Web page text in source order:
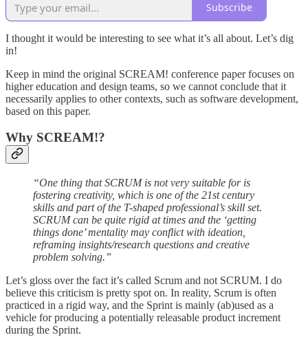
Subscribe
I thought it would be interesting to see what it’s all about. Let’s dig
in!
Keep in mind the original SCREAM! conference paper focuses on
higher education and design teams, so we cannot conclude that it
necessarily applies to other contexts, such as software development,
based on this paper.
Why SCREAM!?
“One thing that SCRUM is not very suitable for is
fostering creativity, which is one of the 21st century
skills and part of the T-shaped professional’s skill set.
SCRUM can be quite rigid at times and the ‘getting
things done’ mentality may conflict with ideation,
reframing insights/research questions and creative
problem solving.”
Let’s gloss over the fact it’s called Scrum and not SCRUM. I do
believe this criticism is pretty spot on. In reality, Scrum is often
practiced in a rigid way, and the Sprint is mainly (ab)used as a
vehicle for producing a potentially releasable product increment
during the Sprint.